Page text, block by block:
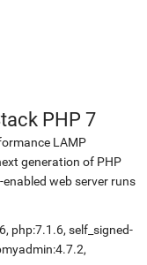
PHP 7
LAMP
generation of PHP
web server runs
php:7.1.6, self_signed-